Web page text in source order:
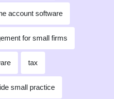
account software
for small firms
tax
small practice